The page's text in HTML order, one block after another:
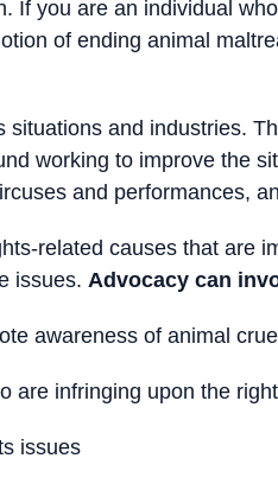
If you are an individual
of ending animal
and industries.
working to improve the
and performances,
related causes that are
issues. Advocacy can
awareness of animal
are infringing upon the
issues